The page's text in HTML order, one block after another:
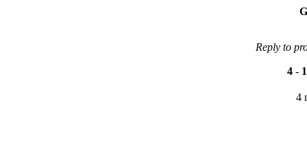
Reply to
4 - 1
4